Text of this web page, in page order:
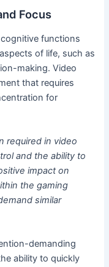
Focus
functions
of life, such as
making. Video
that requires
for
required in video
and the ability to
impact on
the gaming
similar
demanding
ability to quickly